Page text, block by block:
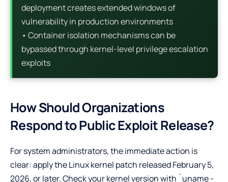
deployment creates extended windows of
vulnerability in production environments
• Container isolation mechanisms can be
bypassed through kernel-level privilege escalation
exploits
How Should Organizations
Respond to Public Exploit Release?
For system administrators, the immediate action is
clear: apply the Linux kernel patch released February 5,
2026, or later. Check your kernel version with `uname -